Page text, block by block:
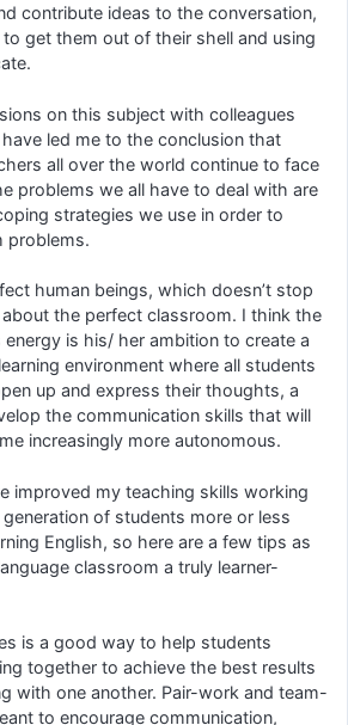
contribute ideas to the conversation,
to get them out of their shell and using
on this subject with colleagues
led me to the conclusion that
all over the world continue to face
problems we all have to deal with are
strategies we use in order to
problems.
human beings, which doesn’t stop
the perfect classroom. I think the
energy is his/ her ambition to create a
environment where all students
up and express their thoughts, a
the communication skills that will
increasingly more autonomous.
improved my teaching skills working
of students more or less
English, so here are a few tips as
classroom a truly learner-
is a good way to help students
together to achieve the best results
with one another. Pair-work and team-
to encourage communication,